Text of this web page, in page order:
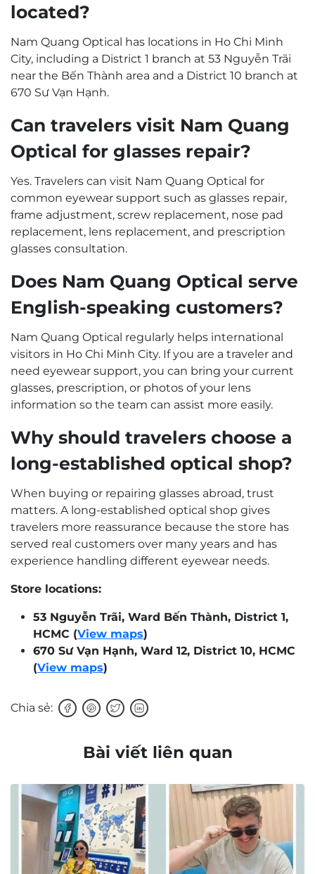
located?
Nam Quang Optical has locations in Ho Chi Minh
City, including a District 1 branch at 53 Nguyễn Trãi
near the Bến Thành area and a District 10 branch at
670 Sư Vạn Hạnh.
Can travelers visit Nam Quang
Optical for glasses repair?
Yes. Travelers can visit Nam Quang Optical for
common eyewear support such as glasses repair,
frame adjustment, screw replacement, nose pad
replacement, lens replacement, and prescription
glasses consultation.
Does Nam Quang Optical serve
English-speaking customers?
Nam Quang Optical regularly helps international
visitors in Ho Chi Minh City. If you are a traveler and
need eyewear support, you can bring your current
glasses, prescription, or photos of your lens
information so the team can assist more easily.
Why should travelers choose a
long-established optical shop?
When buying or repairing glasses abroad, trust
matters. A long-established optical shop gives
travelers more reassurance because the store has
served real customers over many years and has
experience handling different eyewear needs.
Store locations:
53 Nguyễn Trãi, Ward Bến Thành, District 1,
HCMC (View maps)
670 Sư Vạn Hạnh, Ward 12, District 10, HCMC
(View maps)
Chia sẻ:
Bài viết liên quan